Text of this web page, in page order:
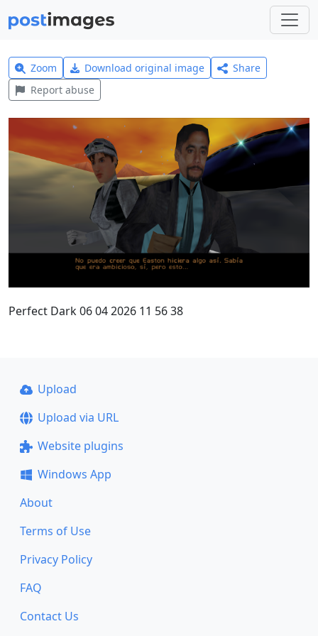
Zoom Download original image
Share
Report abuse
Perfect Dark 06 04 2026 11 56 38
Upload
Upload via URL
Website plugins
Windows App
About
Terms of Use
Privacy Policy
FAQ
Contact Us